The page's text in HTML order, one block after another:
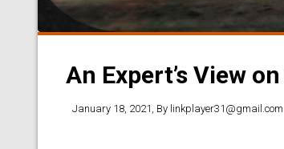
An Expert’s View
January 18, 2021 , By linkplayer31@gmail.com